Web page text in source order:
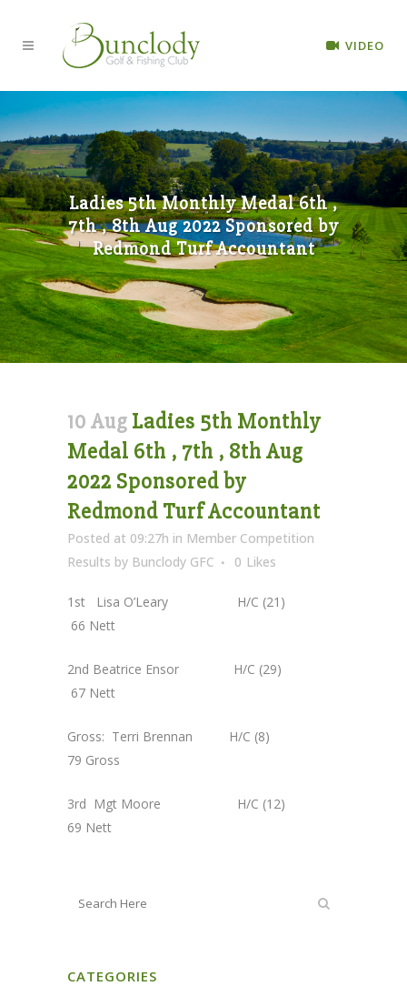
VIDEO
Ladies 5th Monthly Medal 6th ,
7th , 8th Aug 2022 Sponsored by
Redmond Turf Accountant
10 Aug Ladies 5th Monthly
Medal 6th , 7th , 8th Aug
2022 Sponsored by
Redmond Turf Accountant
Posted at 09:27h in Member Competition
Results by Bunclody GFC 0 Likes
1st Lisa O’Leary H/C (21)
66 Nett
2nd Beatrice Ensor H/C (29)
67 Nett
Gross: Terri Brennan H/C (8)
79 Gross
3rd Mgt Moore H/C (12)
69 Nett
CATEGORIES